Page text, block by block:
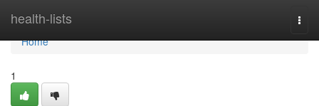
health-lists
Home
Home
1